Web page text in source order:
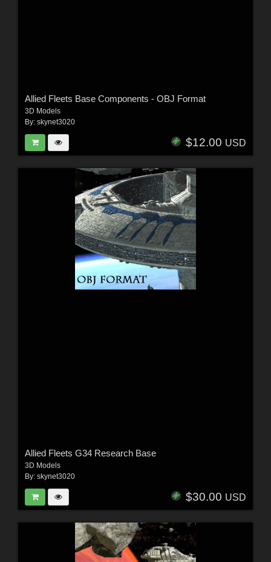
Allied Fleets Base Components - OBJ Format
3D Models
By: skynet3020
$12.00 USD
Allied Fleets G34 Research Base
3D Models
By: skynet3020
$30.00 USD